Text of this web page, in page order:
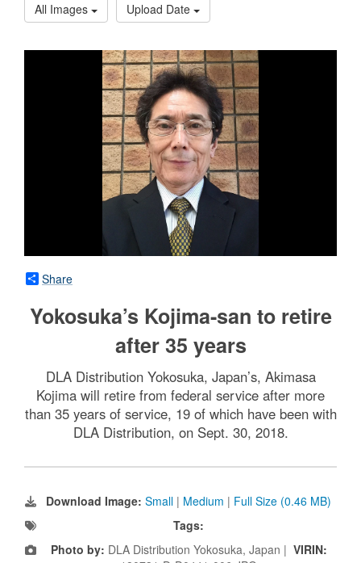
All Images
Upload Date
Share
Yokosuka’s Kojima-san to retire
after 35 years
DLA Distribution Yokosuka, Japan’s, Akimasa
Kojima will retire from federal service after more
than 35 years of service, 19 of which have been with
DLA Distribution, on Sept. 30, 2018.
Download Image: Small | Medium | Full Size (0.46 MB)
Tags:
Photo by: DLA Distribution Yokosuka, Japan | VIRIN: